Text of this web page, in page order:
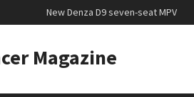
New Denza D9 seven-seat MPV
priced
2026 Rebelle Rally
New Audi Q7 SUV priced
Magazine